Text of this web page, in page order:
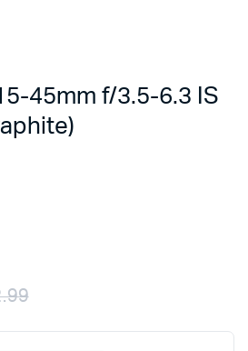
45mm f/3.5-6.3 IS
Original
Current